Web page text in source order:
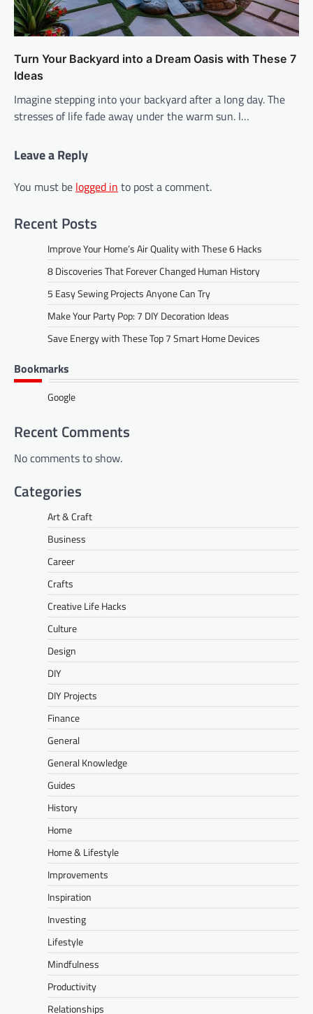
Turn Your Backyard into a Dream Oasis with These 7
Ideas
Imagine stepping into your backyard after a long day. The
stresses of life fade away under the warm sun. I…
Leave a Reply
You must be logged in to post a comment.
Recent Posts
Improve Your Home’s Air Quality with These 6 Hacks
8 Discoveries That Forever Changed Human History
5 Easy Sewing Projects Anyone Can Try
Make Your Party Pop: 7 DIY Decoration Ideas
Save Energy with These Top 7 Smart Home Devices
Bookmarks
Google
Recent Comments
No comments to show.
Categories
Art & Craft
Business
Career
Crafts
Creative Life Hacks
Culture
Design
DIY
DIY Projects
Finance
General
General Knowledge
Guides
History
Home
Home & Lifestyle
Improvements
Inspiration
Investing
Lifestyle
Mindfulness
Productivity
Relationships